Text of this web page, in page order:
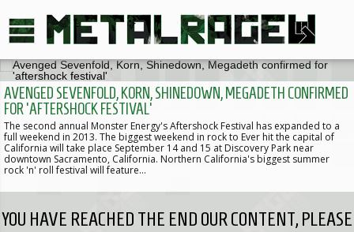
AVENGED SEVENFOLD, KORN, SHINEDOWN, MEGADETH CONFIRMED
FOR 'AFTERSHOCK FESTIVAL'
The second annual Monster Energy's Aftershock Festival has expanded to a
full weekend in 2013. The biggest weekend in rock to Ever hit the capital of
California will take place September 14 and 15 at Discovery Park near
downtown Sacramento, California. Northern California's biggest summer
rock 'n' roll festival will feature…
YOU HAVE REACHED THE END OUR CONTENT, PLEASE